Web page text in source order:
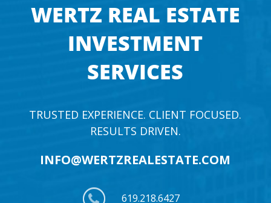
WERTZ REAL ESTATE
INVESTMENT
SERVICES
TRUSTED EXPERIENCE. CLIENT FOCUSED.
RESULTS DRIVEN.
INFO@WERTZREALESTATE.COM
619.218.6427